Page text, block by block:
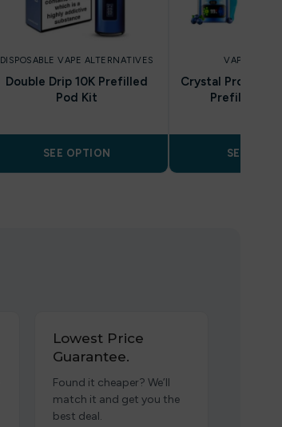
DISPOSABLE VAPE ALTERNATIVES
Double Drip 10K Prefilled
Pod Kit
SEE OPTION
VAPE KIT
Crystal Pro
Prefilled
SEE
Lowest Price
Guarantee.
Found it cheaper? We’ll
match it and get you the
best deal.